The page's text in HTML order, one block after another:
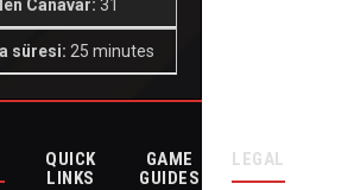
Canavar: 31
süresi: 25 minutes
QUICK
LINKS
GAME
GUIDES
LEGAL